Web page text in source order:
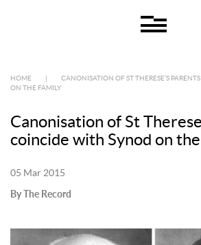
HOME
CANONISATION OF ST THERESE’S
ON THE FAMILY
Canonisation of St
coincide with Synod on
05 Mar 2015
By The Record